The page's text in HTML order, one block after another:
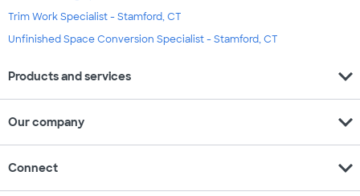
Trim Work Specialist - Stamford, CT
Unfinished Space Conversion Specialist - Stamford, CT
Products and services expand_more
Our company expand_more
Connect expand_more